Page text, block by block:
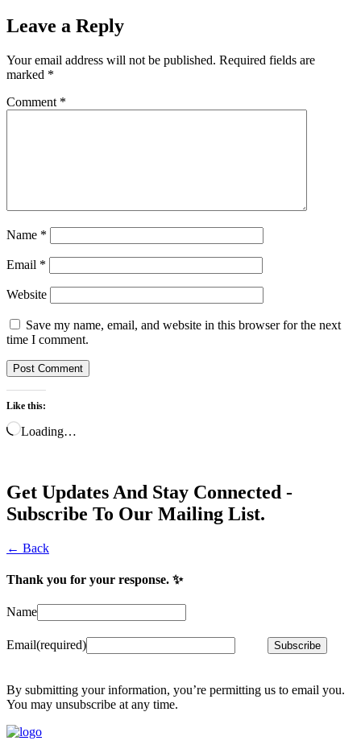
Leave a Reply
Your email address will not be published. Required fields are
marked *
Comment *
Name *
Email *
Website
Save my name, email, and website in this browser for the next
time I comment.
Like this:
Loading…
Get Updates And Stay Connected -
Subscribe To Our Mailing List.
← Back
Thank you for your response. ✨
Name
Email(required) Subscribe
By submitting your information, you’re permitting us to email you.
You may unsubscribe at any time.